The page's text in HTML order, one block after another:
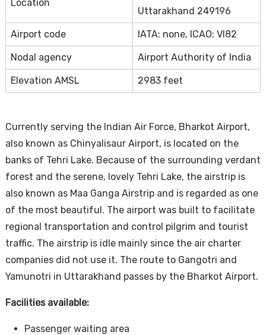
Location
Uttarakhand 249196
Airport code IATA: none, ICAO: VI82
Nodal agency Airport Authority of India
Elevation AMSL 2983 feet
Currently serving the Indian Air Force, Bharkot Airport,
also known as Chinyalisaur Airport, is located on the
banks of Tehri Lake. Because of the surrounding verdant
forest and the serene, lovely Tehri Lake, the airstrip is
also known as Maa Ganga Airstrip and is regarded as one
of the most beautiful. The airport was built to facilitate
regional transportation and control pilgrim and tourist
traffic. The airstrip is idle mainly since the air charter
companies did not use it. The route to Gangotri and
Yamunotri in Uttarakhand passes by the Bharkot Airport.
Facilities available:
Passenger waiting area